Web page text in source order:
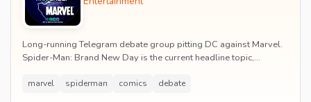
Long-running Telegram debate group pitting DC against Marvel.
Spider-Man: Brand New Day is the current headline topic,
marvel spiderman comics debate